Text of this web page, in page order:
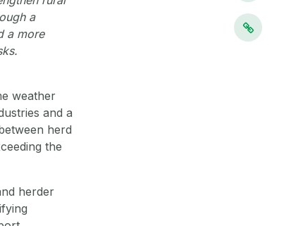
a
a more
weather
and a
herd
the
herder